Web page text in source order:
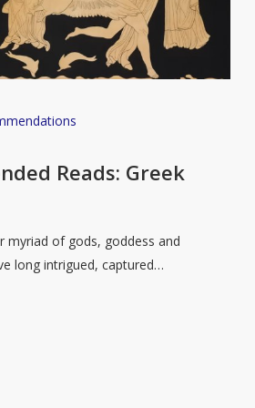
Reads: Greek
myriad of gods, goddess and
long intrigued, captured…